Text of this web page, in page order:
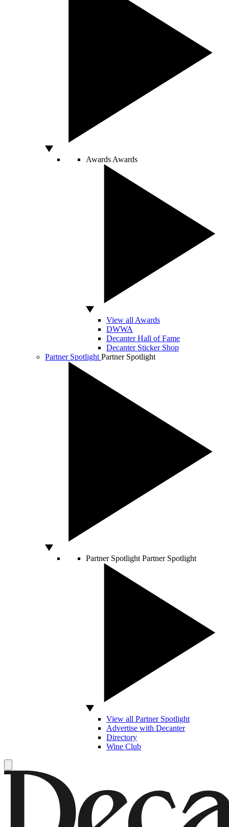
Awards Awards
View all Awards
DWWA
Decanter Hall of Fame
Decanter Sticker Shop
Partner Spotlight Partner Spotlight
Partner Spotlight Partner Spotlight
View all Partner Spotlight
Advertise with Decanter
Directory
Wine Club